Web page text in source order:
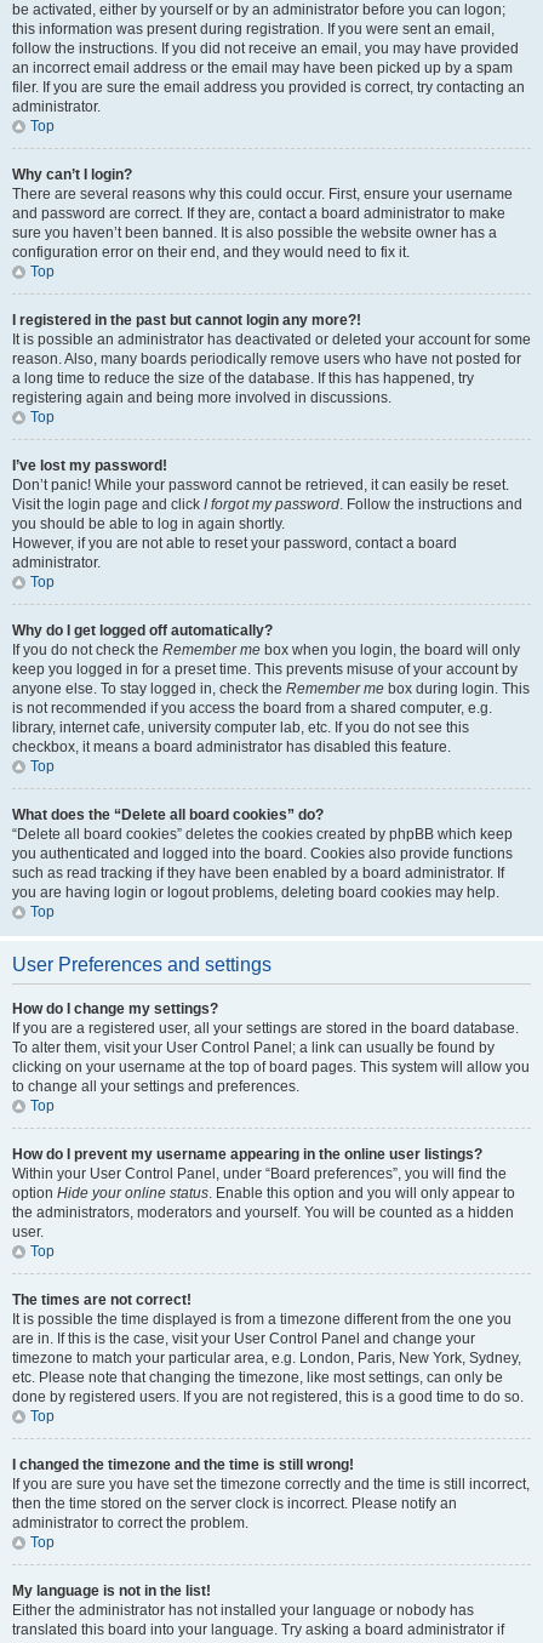
be activated, either by yourself or by an administrator before you can logon;
this information was present during registration. If you were sent an email,
follow the instructions. If you did not receive an email, you may have provided
an incorrect email address or the email may have been picked up by a spam
filer. If you are sure the email address you provided is correct, try contacting an
administrator.
Top
Why can’t I login?
There are several reasons why this could occur. First, ensure your username
and password are correct. If they are, contact a board administrator to make
sure you haven’t been banned. It is also possible the website owner has a
configuration error on their end, and they would need to fix it.
Top
I registered in the past but cannot login any more?!
It is possible an administrator has deactivated or deleted your account for some
reason. Also, many boards periodically remove users who have not posted for
a long time to reduce the size of the database. If this has happened, try
registering again and being more involved in discussions.
Top
I’ve lost my password!
Don’t panic! While your password cannot be retrieved, it can easily be reset.
Visit the login page and click I forgot my password. Follow the instructions and
you should be able to log in again shortly.
However, if you are not able to reset your password, contact a board
administrator.
Top
Why do I get logged off automatically?
If you do not check the Remember me box when you login, the board will only
keep you logged in for a preset time. This prevents misuse of your account by
anyone else. To stay logged in, check the Remember me box during login. This
is not recommended if you access the board from a shared computer, e.g.
library, internet cafe, university computer lab, etc. If you do not see this
checkbox, it means a board administrator has disabled this feature.
Top
What does the “Delete all board cookies” do?
“Delete all board cookies” deletes the cookies created by phpBB which keep
you authenticated and logged into the board. Cookies also provide functions
such as read tracking if they have been enabled by a board administrator. If
you are having login or logout problems, deleting board cookies may help.
Top
User Preferences and settings
How do I change my settings?
If you are a registered user, all your settings are stored in the board database.
To alter them, visit your User Control Panel; a link can usually be found by
clicking on your username at the top of board pages. This system will allow you
to change all your settings and preferences.
Top
How do I prevent my username appearing in the online user listings?
Within your User Control Panel, under “Board preferences”, you will find the
option Hide your online status. Enable this option and you will only appear to
the administrators, moderators and yourself. You will be counted as a hidden
user.
Top
The times are not correct!
It is possible the time displayed is from a timezone different from the one you
are in. If this is the case, visit your User Control Panel and change your
timezone to match your particular area, e.g. London, Paris, New York, Sydney,
etc. Please note that changing the timezone, like most settings, can only be
done by registered users. If you are not registered, this is a good time to do so.
Top
I changed the timezone and the time is still wrong!
If you are sure you have set the timezone correctly and the time is still incorrect,
then the time stored on the server clock is incorrect. Please notify an
administrator to correct the problem.
Top
My language is not in the list!
Either the administrator has not installed your language or nobody has
translated this board into your language. Try asking a board administrator if